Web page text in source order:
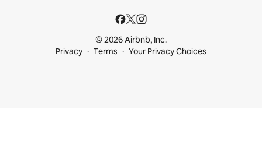
© 2026 Airbnb, Inc.
Privacy
Terms Your Privacy Choices